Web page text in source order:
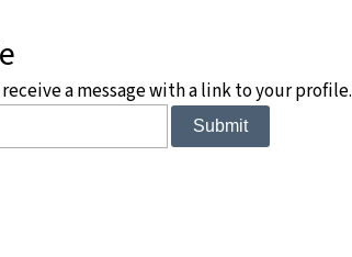
a message with a link to your profile.
Submit